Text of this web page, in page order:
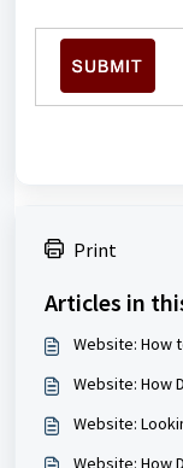
Print
Articles in
Website: How
Website: How
Website:
Website: How